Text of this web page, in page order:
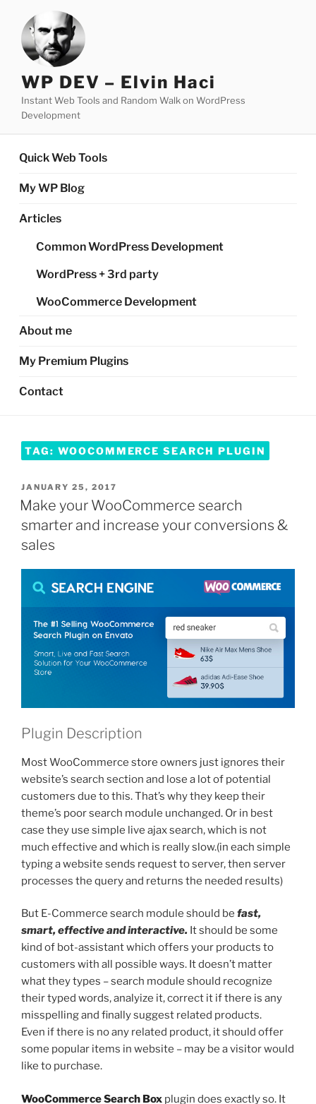
content
WP DEV – Elvin Haci
Instant Web Tools and Random Walk on WordPress
Development
Quick Web Tools
My WP Blog
Articles
Common WordPress Development
WordPress + 3rd party
WooCommerce Development
About me
My Premium Plugins
Contact
TAG: WOOCOMMERCE SEARCH PLUGIN
POSTED
ON
JANUARY 25, 2017
Make your WooCommerce search
smarter and increase your conversions &
sales
Plugin Description
Most WooCommerce store owners just ignores their
website’s search section and lose a lot of potential
customers due to this. That’s why they keep their
theme’s poor search module unchanged. Or in best
case they use simple live ajax search, which is not
much effective and which is really slow.(in each simple
typing a website sends request to server, then server
processes the query and returns the needed results)
But E-Commerce search module should be fast,
smart, effective and interactive. It should be some
kind of bot-assistant which offers your products to
customers with all possible ways. It doesn’t matter
what they types – search module should recognize
their typed words, analyize it, correct it if there is any
misspelling and finally suggest related products.
Even if there is no any related product, it should offer
some popular items in website – may be a visitor would
like to purchase.
WooCommerce Search Box plugin does exactly so. It